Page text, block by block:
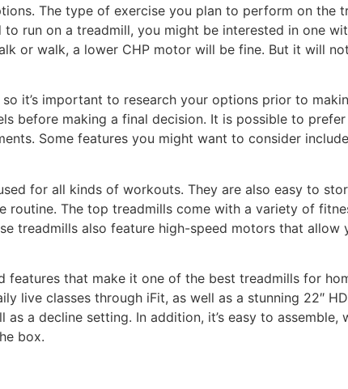
The type of exercise you plan to perform on the
run on a treadmill, you might be interested in one
or walk, a lower CHP motor will be fine. But it will
it’s important to research your options prior to
before making a final decision. It is possible to
Some features you might want to consider
for all kinds of workouts. They are also easy to
routine. The top treadmills come with a variety of
treadmills also feature high-speed motors that allow
features that make it one of the best treadmills for
live classes through iFit, as well as a stunning 22″
a decline setting. In addition, it’s easy to assemble,
box.